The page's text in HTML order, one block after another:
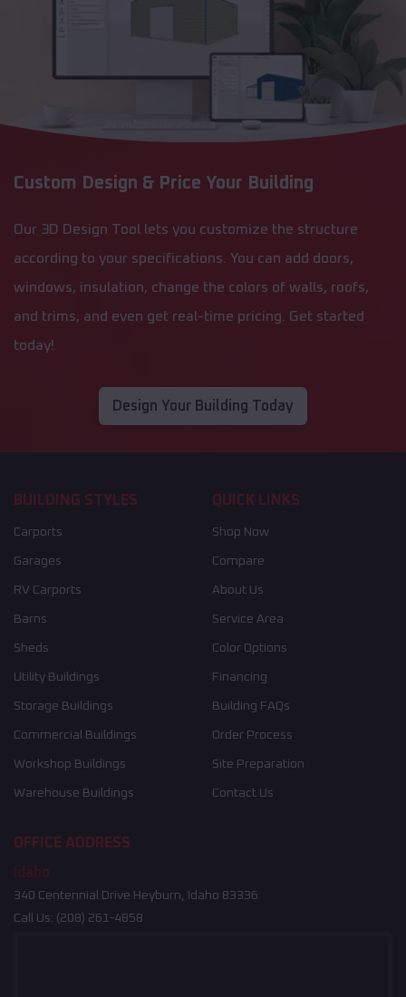
Custom Design & Price Your Building
Our 3D Design Tool lets you customize the structure
according to your specifications. You can add doors,
windows, insulation, change the colors of walls, roofs,
and trims, and even get real-time pricing. Get started
today!
Design Your Building Today
BUILDING STYLES
Carports
Garages
RV Carports
Barns
Sheds
Utility Buildings
Storage Buildings
Commercial Buildings
Workshop Buildings
Warehouse Buildings
QUICK LINKS
Shop Now
Compare
About Us
Service Area
Color Options
Financing
Building FAQs
Order Process
Site Preparation
Contact Us
OFFICE ADDRESS
Idaho
340 Centennial Drive Heyburn, Idaho 83336
Call Us: (208) 261-4858